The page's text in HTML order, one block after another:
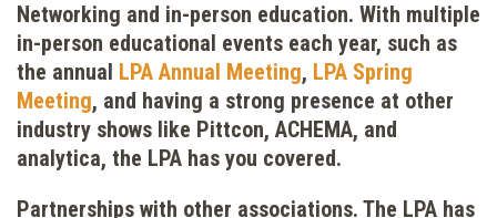
Networking and in-person education. With multiple
in-person educational events each year, such as
the annual LPA Annual Meeting, LPA Spring
Meeting, and having a strong presence at other
industry shows like Pittcon, ACHEMA, and
analytica, the LPA has you covered.
Partnerships with other associations. The LPA has